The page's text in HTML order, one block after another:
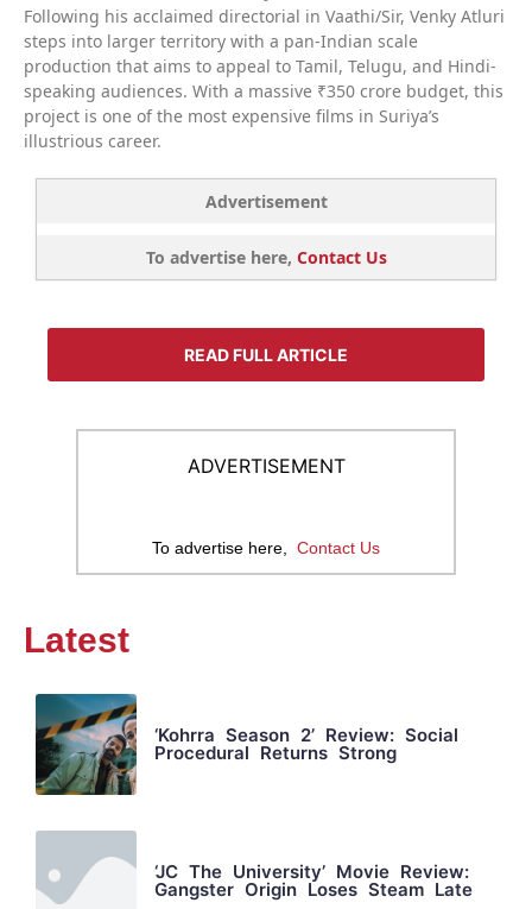
Following his acclaimed directorial in Vaathi/Sir, Venky Atluri
steps into larger territory with a pan-Indian scale
production that aims to appeal to Tamil, Telugu, and Hindi-
speaking audiences. With a massive ₹350 crore budget, this
project is one of the most expensive films in Suriya’s
illustrious career.
Advertisement
To advertise here, Contact Us
READ FULL ARTICLE
ADVERTISEMENT
To advertise here, Contact Us
Latest
‘Kohrra Season 2’ Review: Social
Procedural Returns Strong
‘JC The University’ Movie Review:
Gangster Origin Loses Steam Late